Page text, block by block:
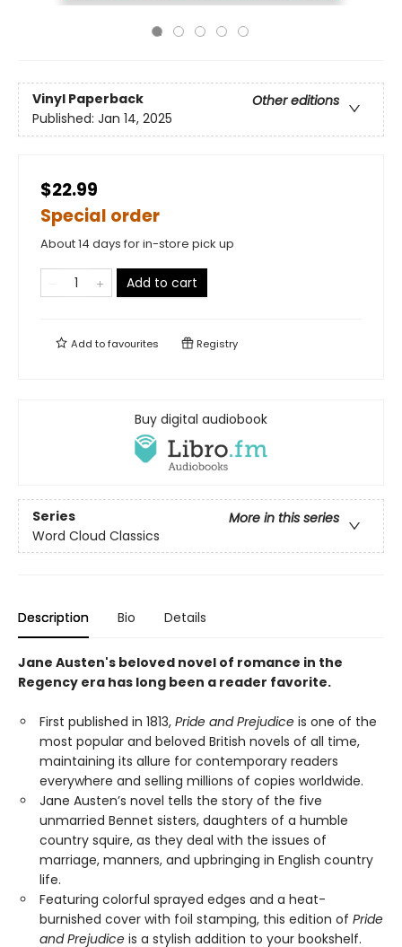
Vinyl Paperback
Other editions
Published: Jan 14, 2025
$22.99
Special order
About 14 days for in-store pick up
Add to cart
Add tofavourites Registry
Buy digital audiobook
Series
More in this series
Word Cloud Classics
Description Bio Details
Jane Austen's beloved novel of romance in the
Regency era has long been a reader favorite.
First published in 1813, Pride and Prejudice is one of the
most popular and beloved British novels of all time,
maintaining its allure for contemporary readers
everywhere and selling millions of copies worldwide.
Jane Austen’s novel tells the story of the five
unmarried Bennet sisters, daughters of a humble
country squire, as they deal with the issues of
marriage, manners, and upbringing in English country
life.
Featuring colorful sprayed edges and a heat-
burnished cover with foil stamping, this edition of Pride
and Prejudice is a stylish addition to your bookshelf.